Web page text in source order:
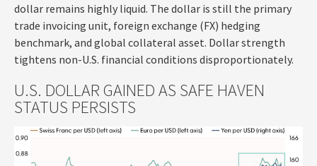
dollar remains highly liquid. The dollar is still the primary
trade invoicing unit, foreign exchange (FX) hedging
benchmark, and global collateral asset. Dollar strength
tightens non-U.S. financial conditions disproportionately.
U.S. DOLLAR GAINED AS SAFE HAVEN
STATUS PERSISTS